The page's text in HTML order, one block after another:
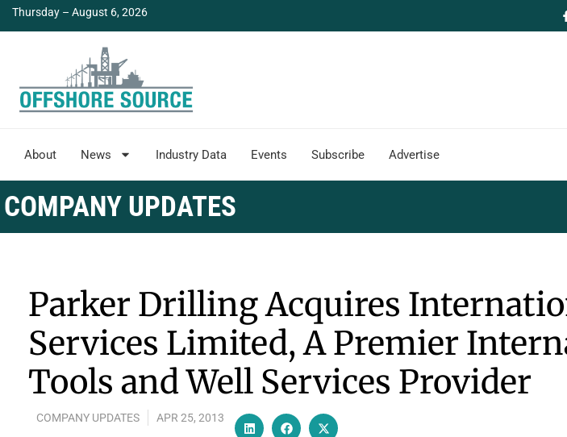
Thursday – August 6, 2026
About News Industry Data Events Subscribe Advertise
COMPANY UPDATES
Parker Drilling Acquires
Services Limited, A Premier
Tools and Well Services Provider
COMPANY UPDATES APR 25, 2013